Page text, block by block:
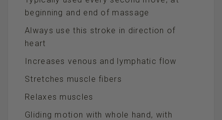
beginning and end of massage
Always use this stroke in direction of
heart
Increases venous and lymphatic flow
Stretches muscle fibers
Relaxes muscles
Gliding motion with whole hand, with